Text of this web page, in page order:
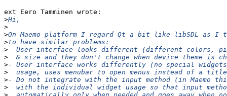
ext Eero Tamminen wrote:
>
>
>
>
>
>
>
>
>
>